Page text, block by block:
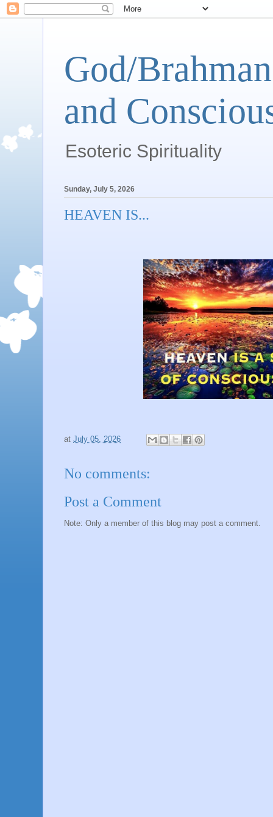
God/
and
Esoteric Spirituality
Sunday, July 5, 2026
HEAVEN IS...
at July 05, 2026
No comments:
Post a Comment
Note: Only a member of this blog may post a comment.